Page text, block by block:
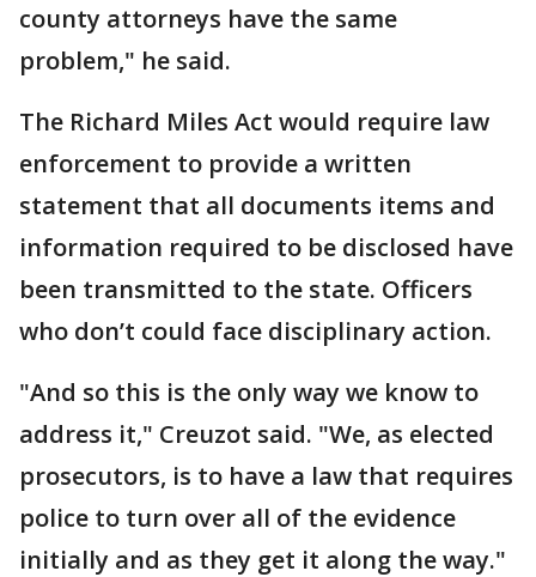
county attorneys have the same
problem," he said.
The Richard Miles Act would require law
enforcement to provide a written
statement that all documents items and
information required to be disclosed have
been transmitted to the state. Officers
who don’t could face disciplinary action.
"And so this is the only way we know to
address it," Creuzot said. "We, as elected
prosecutors, is to have a law that requires
police to turn over all of the evidence
initially and as they get it along the way."